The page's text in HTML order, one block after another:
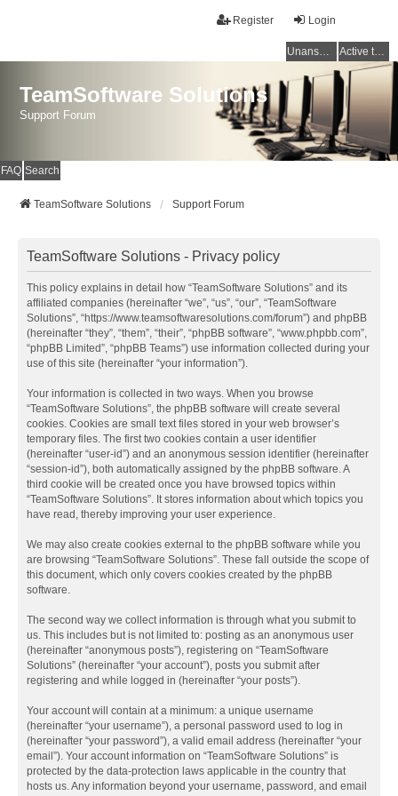
Login
Register
Unanswered topics Active topics
TeamSoftware Solutions
Support Forum
FAQ Search
TeamSoftware Solutions Support Forum
TeamSoftware Solutions - Privacy policy
This policy explains in detail how “TeamSoftware Solutions” and its
affiliated companies (hereinafter “we”, “us”, “our”, “TeamSoftware
Solutions”, “https://www.teamsoftwaresolutions.com/forum”) and phpBB
(hereinafter “they”, “them”, “their”, “phpBB software”, “www.phpbb.com”,
“phpBB Limited”, “phpBB Teams”) use information collected during your
use of this site (hereinafter “your information”).
Your information is collected in two ways. When you browse
“TeamSoftware Solutions”, the phpBB software will create several
cookies. Cookies are small text files stored in your web browser’s
temporary files. The first two cookies contain a user identifier
(hereinafter “user-id”) and an anonymous session identifier (hereinafter
“session-id”), both automatically assigned by the phpBB software. A
third cookie will be created once you have browsed topics within
“TeamSoftware Solutions”. It stores information about which topics you
have read, thereby improving your user experience.
We may also create cookies external to the phpBB software while you
are browsing “TeamSoftware Solutions”. These fall outside the scope of
this document, which only covers cookies created by the phpBB
software.
The second way we collect information is through what you submit to
us. This includes but is not limited to: posting as an anonymous user
(hereinafter “anonymous posts”), registering on “TeamSoftware
Solutions” (hereinafter “your account”), posts you submit after
registering and while logged in (hereinafter “your posts”).
Your account will contain at a minimum: a unique username
(hereinafter “your username”), a personal password used to log in
(hereinafter “your password”), a valid email address (hereinafter “your
email”). Your account information on “TeamSoftware Solutions” is
protected by the data-protection laws applicable in the country that
hosts us. Any information beyond your username, password, and email